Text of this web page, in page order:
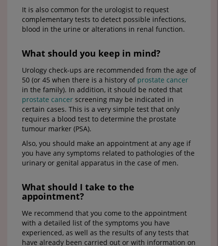
It is also common for the urologist to request
complementary tests to detect possible infections,
blood in the urine or alterations in renal function.
What should you keep in mind?
Urology check-ups are recommended from the age of
50 (or 45 when there is a history of prostate cancer
in the family). In addition, it should be noted that
prostate cancer screening may be indicated in
certain cases. This is a very simple test that only
requires a blood test to determine the prostate
tumour marker (PSA).
Also, you should make an appointment at any age if
you have any symptoms related to pathologies of the
urinary or genital apparatus in the case of men.
What should I take to the
appointment?
We recommend that you come to the appointment
with a detailed list of the symptoms you have
experienced, as well as the results of any tests that
have already been carried out or with information on